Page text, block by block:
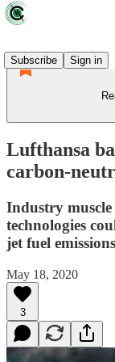
Subscribe
Sign in
Lufthansa
carbon-
Industry
technologies
jet fuel
May 18, 2020
3